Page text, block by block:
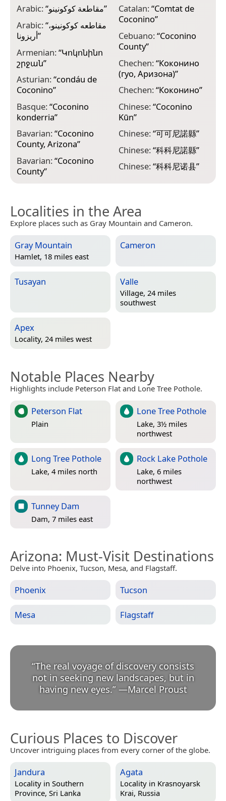
Arabic:“مقاطعة كوكونينو”
Arabic:“مقاطعه كوكونينو،
أريزونا”
Armenian:“Կոկոնինո
շրջան”
Asturian:“condáu de
Coconino”
Basque:“Coconino
konderria”
Bavarian:“Coconino
County, Arizona”
Bavarian:“Coconino
County”
Catalan:“Comtat de
Coconino”
Cebuano:“Coconino
County”
Chechen:“Коконино
(гуо, Аризона)”
Chechen:“Коконино”
Chinese:“Coconino
Kūn”
Chinese:“可可尼諾縣”
Chinese:“科科尼諾縣”
Chinese:“科科尼诺县”
Localities in the Area
Explore places such as Gray Mountain and Cameron.
Gray Mountain
Hamlet, 18 miles east
Cameron
Tusayan Valle
Village, 24 miles
southwest
Apex
Locality, 24 miles west
Notable Places Nearby
Highlights include Peterson Flat and Lone Tree Pothole.
Peterson Flat
Plain
Lone Tree Pothole
Lake, 3½ miles
northwest
Long Tree Pothole
Lake, 4 miles north
Rock Lake Pothole
Lake, 6 miles
northwest
Tunney Dam
Dam, 7 miles east
Arizona: Must-Visit Destinations
Delve into Phoenix, Tucson, Mesa, and Flagstaff.
Phoenix Tucson
Mesa Flagstaff
“The real voyage of discovery consists
not in seeking new landscapes, but in
having new eyes.” —Marcel Proust
Curious Places to Discover
Uncover intriguing places from every corner of the globe.
Jandura
Locality in Southern
Province, Sri Lanka
Agata
Locality in Krasnoyarsk
Krai, Russia